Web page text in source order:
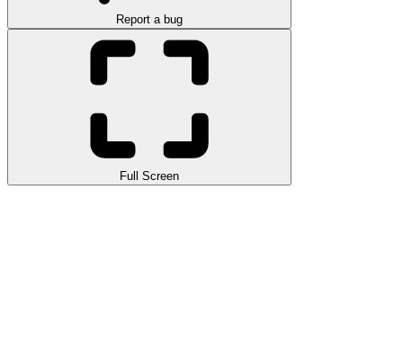
Report a bug
Full Screen